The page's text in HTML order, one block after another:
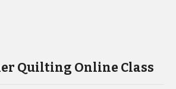
Quilting Online Class